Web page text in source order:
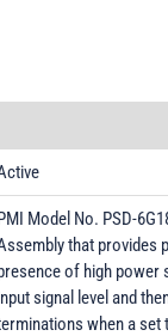
Model No. PSD-
that provides
of high power
signal level and
when a set